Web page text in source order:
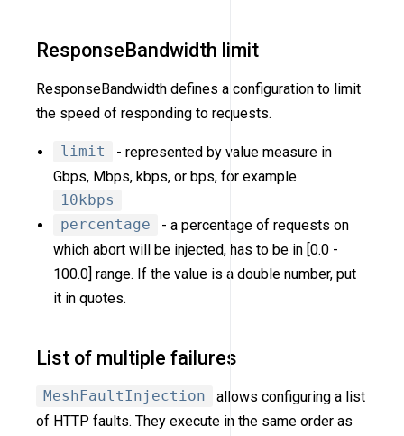
ResponseBandwidth limit
ResponseBandwidth defines a configuration to limit
the speed of responding to requests.
limit
- represented by value measure in
Gbps, Mbps, kbps, or bps, for example
10kbps
percentage
- a percentage of requests on
which abort will be injected, has to be in [0.0 -
100.0] range. If the value is a double number, put
it in quotes.
List of multiple failures
MeshFaultInjection
allows configuring a list
of HTTP faults. They execute in the same order as